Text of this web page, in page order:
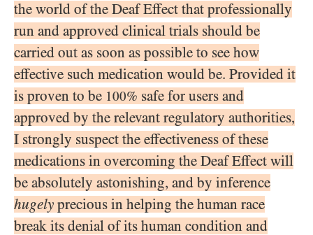
the world of the Deaf Effect that professionally
run and approved clinical trials should be
carried out as soon as possible to see how
effective such medication would be. Provided it
is proven to be 100% safe for users and
approved by the relevant regulatory authorities,
I strongly suspect the effectiveness of these
medications in overcoming the Deaf Effect will
be absolutely astonishing, and by inference
hugely precious in helping the human race
break its denial of its human condition and